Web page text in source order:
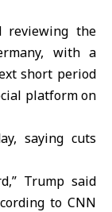
reviewing the
, with a
short period
platform on
saying cuts
Trump said
to CNN